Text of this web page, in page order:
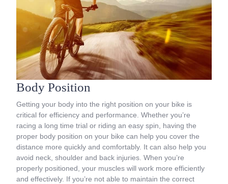
Body Position
Getting your body into the right position on your bike is
critical for efficiency and performance. Whether you’re
racing a long time trial or riding an easy spin, having the
proper body position on your bike can help you cover the
distance more quickly and comfortably. It can also help you
avoid neck, shoulder and back injuries. When you’re
properly positioned, your muscles will work more efficiently
and effectively. If you’re not able to maintain the correct